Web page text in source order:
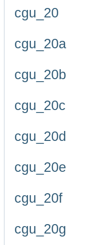
cgu_20
cgu_20a
cgu_20b
cgu_20c
cgu_20d
cgu_20e
cgu_20f
cgu_20g